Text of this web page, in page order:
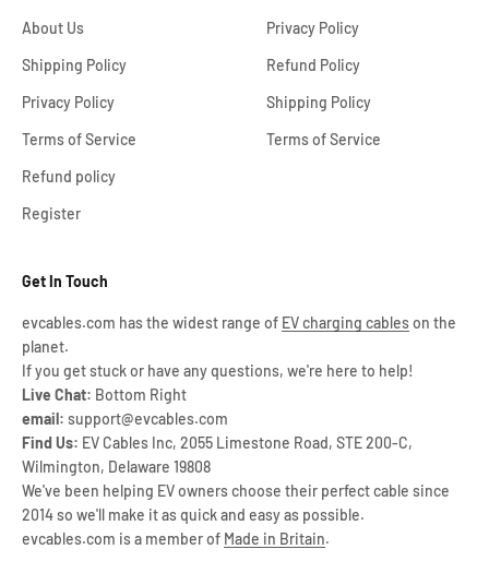
About Us
Shipping Policy
Privacy Policy
Terms of Service
Refund policy
Register
Privacy Policy
Refund Policy
Shipping Policy
Terms of Service
Get In Touch
evcables.com has the widest range of EV charging cableson the
planet.
If you get stuck or have any questions, we're here to help!
Live Chat: Bottom Right
email: support@evcables.com
Find Us: EV Cables Inc, 2055 Limestone Road, STE 200-C,
Wilmington, Delaware 19808
We've been helping EV owners choose their perfect cable since
2014 so we'll make it as quick and easy as possible.
evcables.com is a member of Made in Britain.